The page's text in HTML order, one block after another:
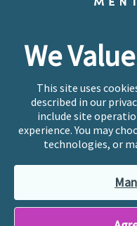
We
This site uses
described in our
include site
experience. You may
technologies, or
provide emergency
know is experiencing
or text988at any
crisis counselor. If
therapist for
please
Ellie Mental
independently
including New
professionals and